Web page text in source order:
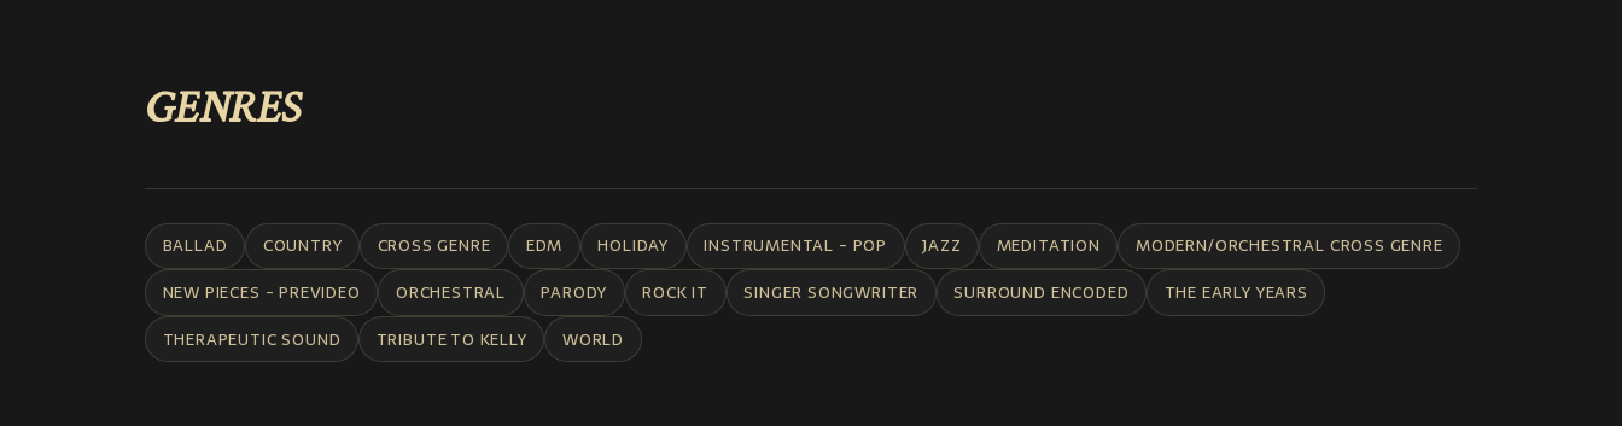
GENRES
BALLAD COUNTRY CROSS GENRE EDM HOLIDAY INSTRUMENTAL - POP JAZZ MEDITATION
MODERN/ORCHESTRAL CROSS GENRE
NEW PIECES - PREVIDEO
ORCHESTRAL PARODY ROCK IT SINGER SONGWRITER SURROUND ENCODED
THE EARLY YEARS
THERAPEUTIC SOUND
TRIBUTE TO KELLY WORLD